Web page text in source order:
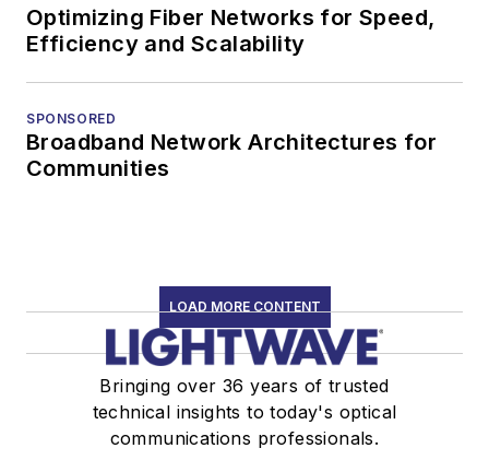
Optimizing Fiber Networks for Speed,
Efficiency and Scalability
SPONSORED
Broadband Network Architectures for
Communities
LOAD MORE CONTENT
Bringing over 36 years of trusted
technical insights to today's optical
communications professionals.